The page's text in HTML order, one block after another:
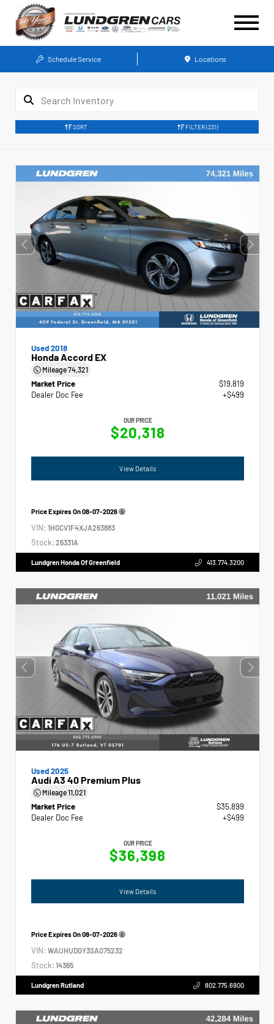
Schedule Service Locations
SORT FILTER(231)
Used 2018
Honda Accord EX
Mileage74,321
Market Price
$19,819
Dealer Doc Fee
+$499
OUR PRICE
$20,318
View Details
Price Expires On08-07-2026
VIN: 1HGCV1F4XJA263883
Stock: 26331A
Lundgren Honda Of Greenfield 413.774.3200
Used 2025
Audi A3 40 Premium Plus
Mileage11,021
Market Price
$35,899
Dealer Doc Fee
+$499
OUR PRICE
$36,398
View Details
Price Expires On08-07-2026
VIN: WAUHUDGY3SA075232
Stock: 14365
Lundgren Rutland 802.775.6900